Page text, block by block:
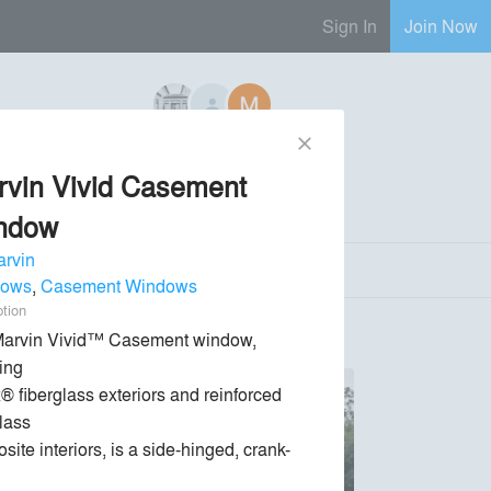
Sign In Join Now
6 Regional Reps Available
phone chat_bubble Send Message
close
Vivid Casement
, Casement Windows
Vivid™ Casement window,
fiberglass exteriors and reinforced
interiors, is a side-hinged, crank-